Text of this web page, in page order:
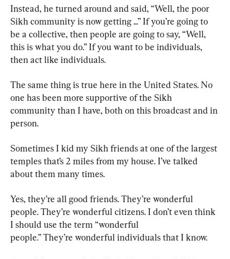
Instead, he turned around and said, “Well, the poor
Sikh community is now getting ...” If you’re going to
be a collective, then people are going to say, “Well,
this is what you do.” If you want to be individuals,
then act like individuals.
The same thing is true here in the United States. No
one has been more supportive of the Sikh
community than I have, both on this broadcast and in
person.
Sometimes I kid my Sikh friends at one of the largest
temples that’s 2 miles from my house. I’ve talked
about them many times.
Yes, they’re all good friends. They’re wonderful
people. They’re wonderful citizens. I don’t even think
I should use the term “wonderful
people.” They’re wonderful individuals that I know.